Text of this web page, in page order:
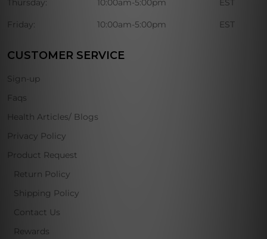
Thursday: 10:00am-5:00pm EST
Friday: 10:00am-5:00pm EST
CUSTOMER SERVICE
Sign-up
Faqs
Health Articles/ Blogs
Privacy Policy
Product Request
Return Policy
Shipping Policy
Contact Us
Rewards